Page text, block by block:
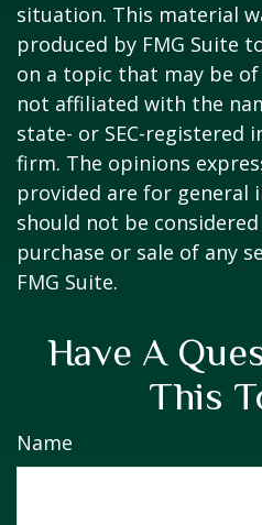
situation. This material
produced by FMG Suite
on a topic that may be of
not affiliated with the
state- or SEC-registered
firm. The opinions
provided are for general
should not be
purchase or sale of any
FMG Suite.
Have A
This
Name